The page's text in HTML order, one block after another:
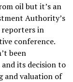
oil but it’s an
Authority’s
reporters in
conference.
been
its decision to
and valuation of